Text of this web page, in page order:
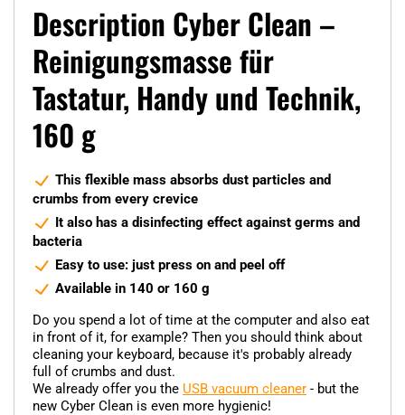
Description Cyber Clean –
Reinigungsmasse für
Tastatur, Handy und Technik,
160 g
This flexible mass absorbs dust particles and
crumbs from every crevice
It also has a disinfecting effect against germs and
bacteria
Easy to use: just press on and peel off
Available in 140 or 160 g
Do you spend a lot of time at the computer and also eat
in front of it, for example? Then you should think about
cleaning your keyboard, because it's probably already
full of crumbs and dust.
We already offer you the USB vacuum cleaner - but the
new Cyber Clean is even more hygienic!